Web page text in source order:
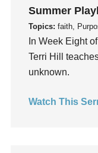
invite
Jesus
Joseph
Joy
Kindness
Summer
Topics: faith,
In Week Eight
Terri Hill
unknown.
Watch This